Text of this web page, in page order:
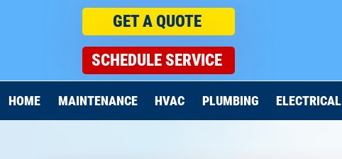
GET A QUOTE
SCHEDULE SERVICE
HOME MAINTENANCE HVAC PLUMBING ELECTRICAL